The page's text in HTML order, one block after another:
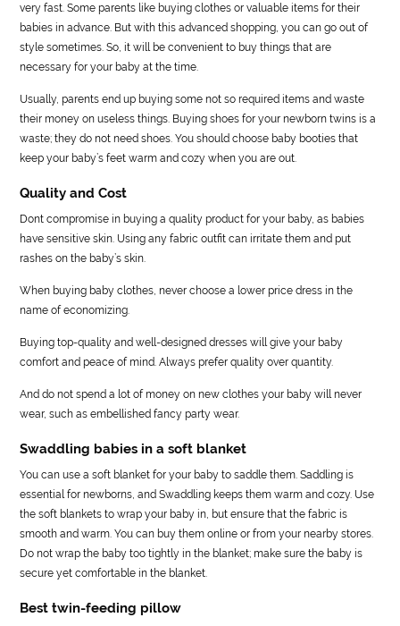
very fast. Some parents like buying clothes or valuable items for their
babies in advance. But with this advanced shopping, you can go out of
style sometimes. So, it will be convenient to buy things that are
necessary for your baby at the time.
Usually, parents end up buying some not so required items and waste
their money on useless things. Buying shoes for your newborn twins is a
waste; they do not need shoes. You should choose baby booties that
keep your baby’s feet warm and cozy when you are out.
Quality and Cost
Dont compromise in buying a quality product for your baby, as babies
have sensitive skin. Using any fabric outfit can irritate them and put
rashes on the baby’s skin.
When buying baby clothes, never choose a lower price dress in the
name of economizing.
Buying top-quality and well-designed dresses will give your baby
comfort and peace of mind. Always prefer quality over quantity.
And do not spend a lot of money on new clothes your baby will never
wear, such as embellished fancy party wear.
Swaddling babies in a soft blanket
You can use a soft blanket for your baby to saddle them. Saddling is
essential for newborns, and Swaddling keeps them warm and cozy. Use
the soft blankets to wrap your baby in, but ensure that the fabric is
smooth and warm. You can buy them online or from your nearby stores.
Do not wrap the baby too tightly in the blanket; make sure the baby is
secure yet comfortable in the blanket.
Best twin-feeding pillow